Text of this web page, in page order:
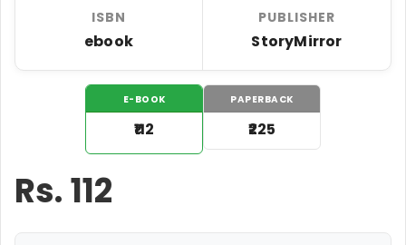
ISBN
ebook
PUBLISHER
StoryMirror
E-BOOK
₹112
PAPERBACK
₹225
Rs.112